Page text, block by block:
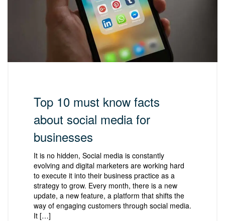
Top 10 must know facts
about social media for
businesses
It is no hidden, Social media is constantly
evolving and digital marketers are working hard
to execute it into their business practice as a
strategy to grow. Every month, there is a new
update, a new feature, a platform that shifts the
way of engaging customers through social media.
It […]